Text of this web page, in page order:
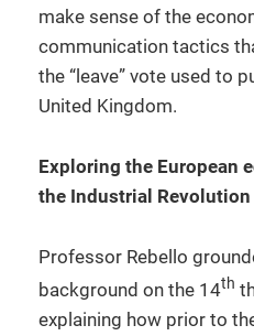
make sense of the
communication tactics
the “leave” vote used to
United Kingdom.
Exploring the European
the Industrial Revolution
Professor Rebello
background on the 14th
explaining how prior to